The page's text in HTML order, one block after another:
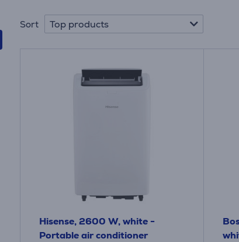
Sort Top products
Hisense, 2600 W, white -
Portable air conditioner